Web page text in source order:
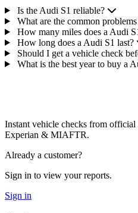
Is the Audi S1 reliable?
What are the common
How many miles does a Audi
How long does a Audi S1 last?
Should I get a vehicle check
What is the best year to buy a
Instant vehicle checks from
Experian & MIAFTR.
Already a customer?
Sign in to view your reports.
Sign in